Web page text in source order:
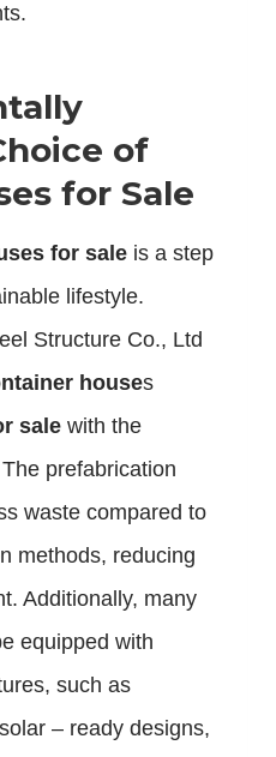
of
for Sale
for sale is a step
lifestyle.
Structure Co., Ltd
houses
sale with the
prefabrication
waste compared to
methods, reducing
Additionally, many
equipped with
such as
– ready designs,